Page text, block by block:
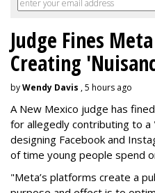
Judge Fines
Creating
byWendy Davis , 5 hours ago
A New Mexico judge has
for allegedly contributing to
designing Facebook and
of time young people spend
"Meta’s platforms create a